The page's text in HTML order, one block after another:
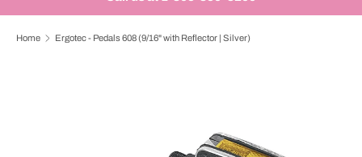
Home Ergotec - Pedals 608 (9/16" with Reflector | Silver)